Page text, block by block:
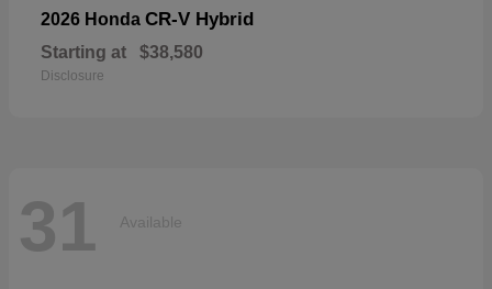
2026 Honda CR-V Hybrid
Starting at $38,580
Disclosure
31 Available